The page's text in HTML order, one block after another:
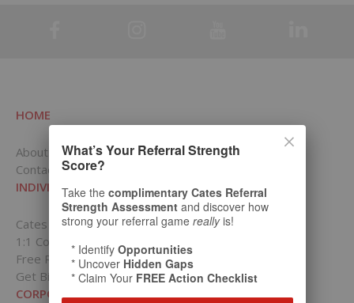
HOME
About RCI
Contact Us
INDIVIDUALS
Cates Academy for Individuals
1:1 Coaching Packages
Free Resources
Get Bill’s Weekly Tips
CORPORATIONS
What’s Your Referral Strength
Score?
Take the complimentary Cates Referral
Strength Assessment and discover how
strong your referral game reallyis!
* Identify Opportunities
* Uncover Hidden Gaps
* Claim Your FREE Action Checklist